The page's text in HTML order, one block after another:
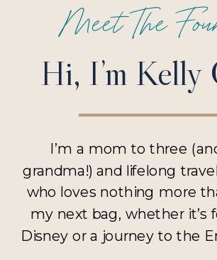
I’m a mom to three
grandma!) and lifelong
who loves nothing more
my next bag, whether it’s
Disney or a journey to the
Hi, I’m Kelly
Meet The